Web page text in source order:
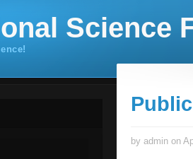
Science
by admin on